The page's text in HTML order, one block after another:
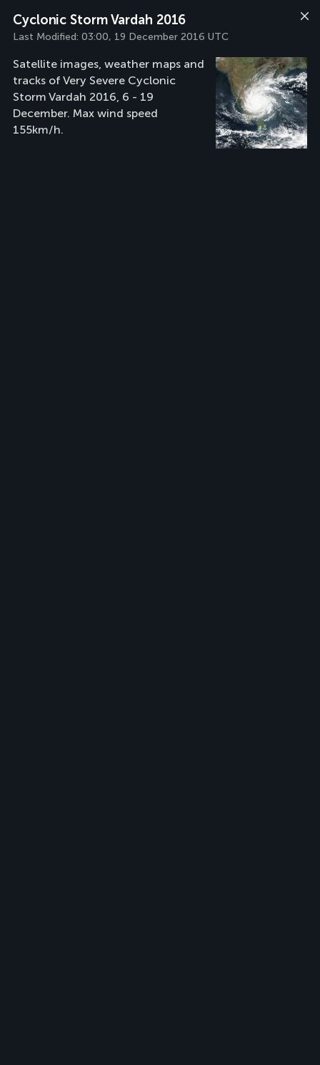
Cyclonic Storm Vardah 2016
Last Modified: 03:00, 19 December 2016 UTC
Satellite images, weather maps and
tracks of Very Severe Cyclonic
Storm Vardah 2016, 6 - 19
December. Max wind speed
155km/h.